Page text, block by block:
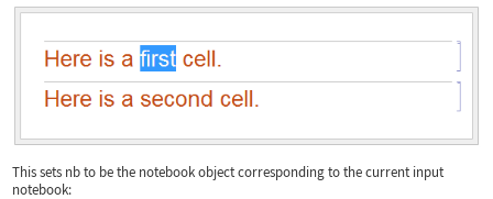
This sets nbto be the notebook object corresponding to the current input
notebook: